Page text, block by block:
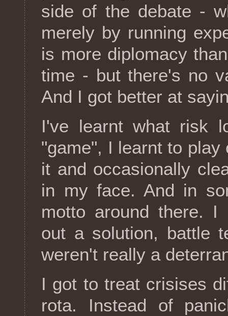
side of the debate -
merely by running
is more diplomacy
time - but there's no
And I got better at
I've learnt what risk
"game", I learnt to play
it and occasionally
in my face. And in
motto around there. I
out a solution, battle
weren't really a
I got to treat crisises
rota. Instead of